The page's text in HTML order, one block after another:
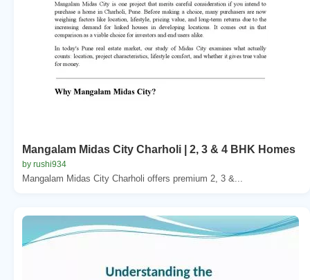
Mangalam Midas City Charholi | 2, 3 & 4 BHK Homes
by rushi934
Mangalam Midas City Charholi offers premium 2, 3 &...